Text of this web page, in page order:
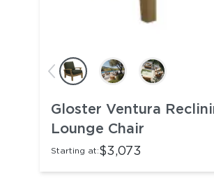
Gloster Ventura
Lounge Chair
Starting at:$3,073